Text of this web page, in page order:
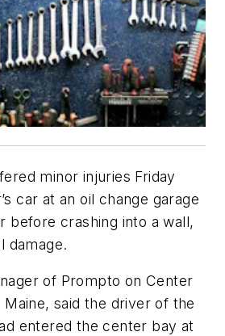
minor injuries Friday
car at an oil change garage
before crashing into a wall,
damage.
of Prompto on Center
said the driver of the
entered the center bay at